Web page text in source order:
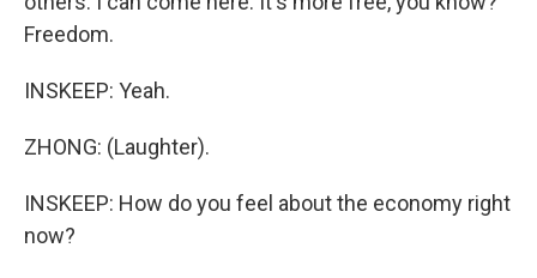
Freedom.
INSKEEP: Yeah.
ZHONG: (Laughter).
INSKEEP: How do you feel about the economy right
now?